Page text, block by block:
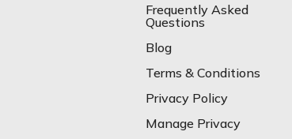
Frequently Asked
Questions
Blog
Terms & Conditions
Privacy Policy
Manage Privacy